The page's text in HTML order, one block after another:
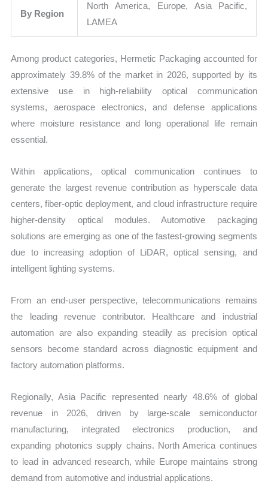
By Region
North America, Europe, Asia Pacific,
LAMEA
Among product categories, Hermetic Packaging accounted for
approximately 39.8% of the market in 2026, supported by its
extensive use in high-reliability optical communication
systems, aerospace electronics, and defense applications
where moisture resistance and long operational life remain
essential.
Within applications, optical communication continues to
generate the largest revenue contribution as hyperscale data
centers, fiber-optic deployment, and cloud infrastructure require
higher-density optical modules. Automotive packaging
solutions are emerging as one of the fastest-growing segments
due to increasing adoption of LiDAR, optical sensing, and
intelligent lighting systems.
From an end-user perspective, telecommunications remains
the leading revenue contributor. Healthcare and industrial
automation are also expanding steadily as precision optical
sensors become standard across diagnostic equipment and
factory automation platforms.
Regionally, Asia Pacific represented nearly 48.6% of global
revenue in 2026, driven by large-scale semiconductor
manufacturing, integrated electronics production, and
expanding photonics supply chains. North America continues
to lead in advanced research, while Europe maintains strong
demand from automotive and industrial applications.